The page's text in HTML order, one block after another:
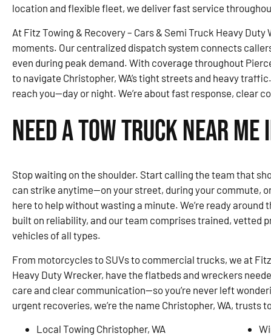
location and flexible fleet, we deliver fast service
At Fitz Towing & Recovery – Cars & Semi Truck Heavy
moments. Our centralized dispatch system connects
even during peak demand. With coverage throughout
to navigate Christopher, WA’s tight streets and heavy
reach you—day or night. We’re about fast response, clear
Need a Tow Truck Near
Stop waiting on the shoulder. Start calling the team that
can strike anytime—on your street, during your commute,
here to help without wasting a minute. We’re ready
built on reliability, and our team comprises trained, vetted
vehicles of all types.
From motorcycles to SUVs to commercial trucks, we at
Heavy Duty Wrecker, have the flatbeds and wreckers
care and clear communication—so you’re never left
urgent recoveries, we’re the name Christopher, WA, trusts
Local Towing Christopher, WA